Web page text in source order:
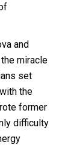
and
miracle
set
the
former
difficulty